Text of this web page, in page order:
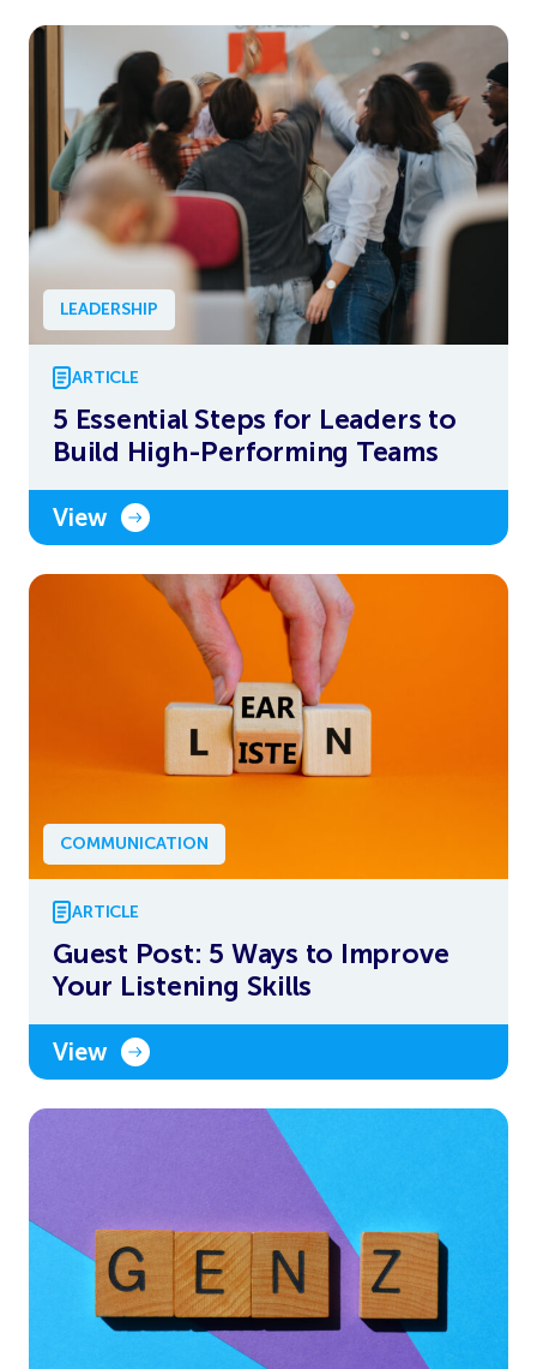
LEADERSHIP
ARTICLE
5 Essential Steps for Leaders to
Build High-Performing Teams
View
COMMUNICATION
ARTICLE
Guest Post: 5 Ways to Improve
Your Listening Skills
View